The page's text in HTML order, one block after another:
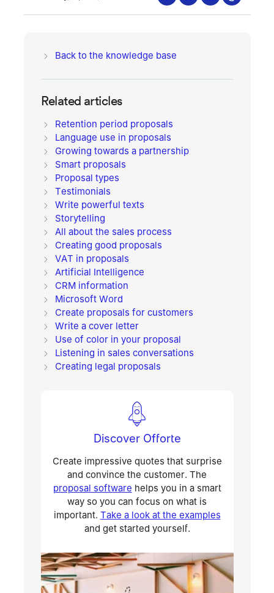
Back to the knowledge base
Related articles
Retention period proposals
Language use in proposals
Growing towards a partnership
Smart proposals
Proposal types
Testimonials
Write powerful texts
Storytelling
All about the sales process
Creating good proposals
VAT in proposals
Artificial Intelligence
CRM information
Microsoft Word
Create proposals for customers
Write a cover letter
Use of color in your proposal
Listening in sales conversations
Creating legal proposals
Discover Offorte
Create impressive quotes that surprise
and convince the customer. The
proposal software helps you in a smart
way so you can focus on what is
important. Take a look at the examples
and get started yourself.